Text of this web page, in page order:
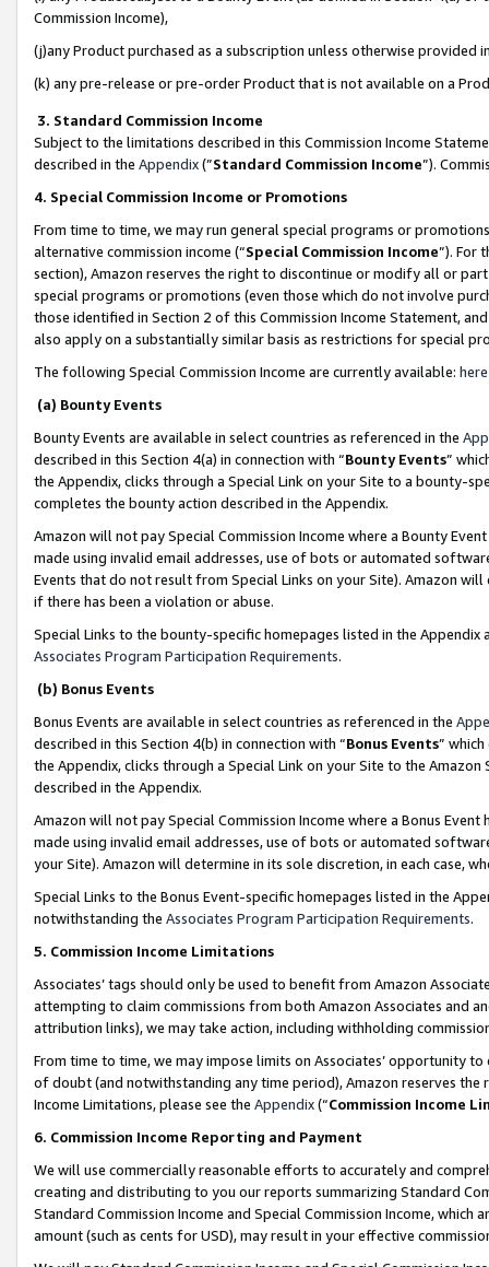
Commission Income),
(j)any Product purchased as a subscription unless otherwise provided
(k) any pre-release or pre-order Product that is not available on a
3. Standard Commission Income
Subject to the limitations described in this Commission Income
described in the Appendix(”Standard Commission Income”).
4. Special Commission Income or Promotions
From time to time, we may run general special programs or
alternative commission income (“Special Commission Income”). For
section), Amazon reserves the right to discontinue or modify all or
special programs or promotions (even those which do not involve
those identified in Section 2 of this Commission Income Statement,
also apply on a substantially similar basis as restrictions for special
The following Special Commission Income are currently available: here
(a) Bounty Events
Bounty Events are available in select countries as referenced in the
described in this Section 4(a) in connection with “Bounty Events”
the Appendix, clicks through a Special Link on your Site to a bounty-
completes the bounty action described in the Appendix.
Amazon will not pay Special Commission Income where a Bounty
made using invalid email addresses, use of bots or automated
Events that do not result from Special Links on your Site). Amazon
if there has been a violation or abuse.
Special Links to the bounty-specific homepages listed in the
Associates Program Participation Requirements.
(b) Bonus Events
Bonus Events are available in select countries as referenced in the
described in this Section 4(b) in connection with “Bonus Events”
the Appendix, clicks through a Special Link on your Site to the
described in the Appendix.
Amazon will not pay Special Commission Income where a Bonus
made using invalid email addresses, use of bots or automated
your Site). Amazon will determine in its sole discretion, in each case,
Special Links to the Bonus Event-specific homepages listed in the
notwithstanding the Associates Program Participation Requirements.
5. Commission Income Limitations
Associates’ tags should only be used to benefit from Amazon
attempting to claim commissions from both Amazon Associates and
attribution links), we may take action, including withholding
From time to time, we may impose limits on Associates’ opportunity
of doubt (and notwithstanding any time period), Amazon reserves
Income Limitations, please see the Appendix(“Commission Income
6. Commission Income Reporting and Payment
We will use commercially reasonable efforts to accurately and
creating and distributing to you our reports summarizing Standard
Standard Commission Income and Special Commission Income,
amount (such as cents for USD), may result in your effective